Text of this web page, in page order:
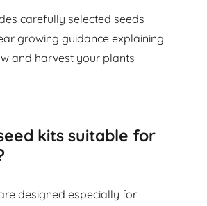
carefully selected seeds
growing guidance explaining
and harvest your plants
kits suitable for
designed especially for